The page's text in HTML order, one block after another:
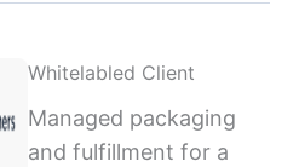
Whitelabled Client
Managed packaging
and fulfillment for a